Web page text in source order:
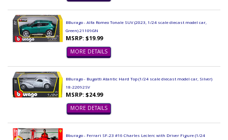
BBurago - Alfa Romeo Tonale SUV (2023, 1/24 scale diecast model car,
Green) 21109GN
MSRP: $19.99
MORE DETAILS
BBurago - Bugatti Atantic Hard Top (1/24 scale diecast model car, Silver)
18-22092SV
MSRP: $24.99
MORE DETAILS
Bburago - Ferrari SF-23 #16 Charles Leclerc with Driver Figure (1/24